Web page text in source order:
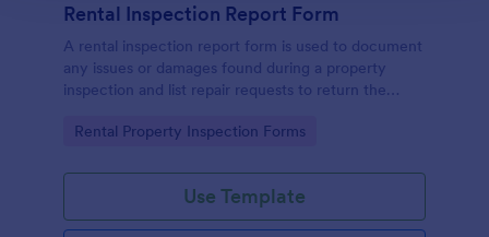
Rental Inspection Report Form
A rental inspection report form is used to document
any issues or damages found during a property
inspection and list repair requests to return the
Go to Category:
Rental Property Inspection Forms
Use Template